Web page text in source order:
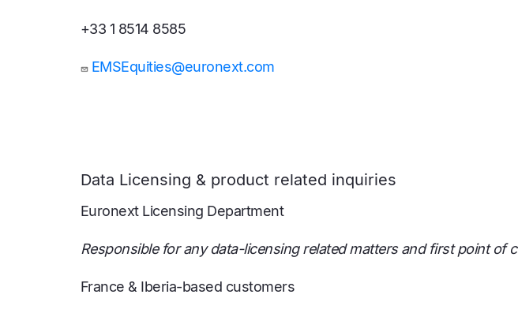
+33 1 8514 8585
EMSEquities@euronext.com
Data Licensing & product related inquiries
Euronext Licensing Department
Responsible for any data-licensing related matters and first point of
France & Iberia-based customers